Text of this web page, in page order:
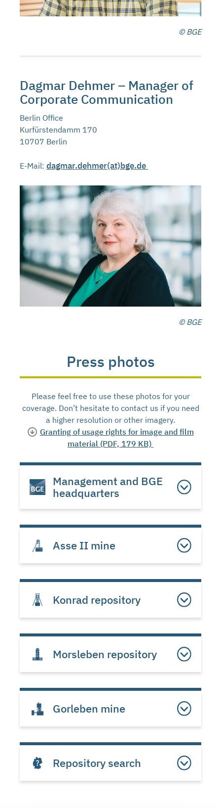
© BGE
Dagmar Dehmer – Manager of
Corporate Communication
Berlin Office
Kurfürstendamm 170
10707 Berlin
E-Mail: dagmar.dehmer(at)bge.de
© BGE
Press photos
Please feel free to use these photos for your
coverage. Don’t hesitate to contact us if you need
a higher resolution or other imagery.
Granting of usage rights for image and film
material (PDF, 179 KB)
Management and BGE
headquarters
Asse II mine
Konrad repository
Morsleben repository
Gorleben mine
Repository search